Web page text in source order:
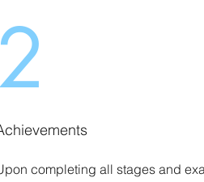
completing all stages and